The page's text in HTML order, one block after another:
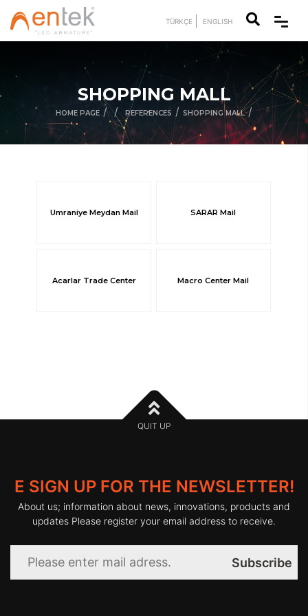
TÜRKÇE ENGLISH
SHOPPING MALL
HOME PAGE / / REFERENCES / SHOPPING MALL/
Umraniye Meydan Mail SARAR Mail
Acarlar Trade Center Macro Center Mail
QUIT UP
E SIGN UP FOR THE NEWSLETTER!
About us; information about news, innovations, products and
updates Please register your email address to receive.
Subscribe